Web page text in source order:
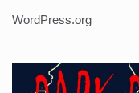
WordPress.org